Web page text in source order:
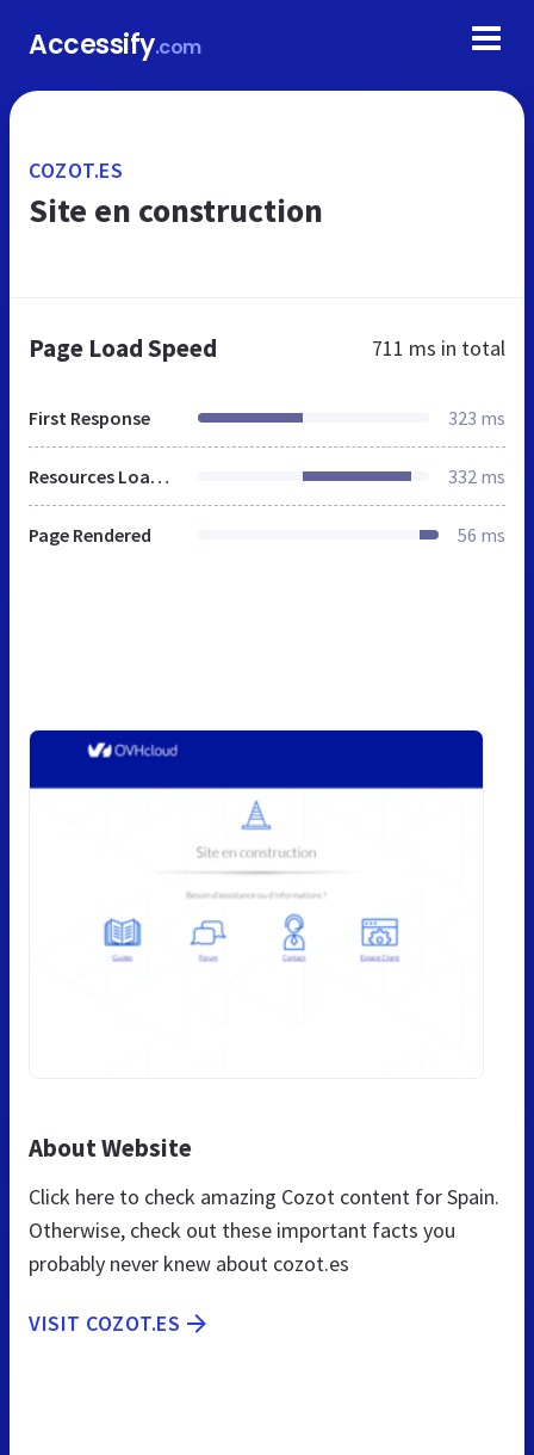
Accessify.com
COZOT.ES
Site en construction
Page Load Speed 711 ms in total
First Response 323 ms
Resources Loaded 332 ms
Page Rendered 56 ms
About Website
Click here to check amazing Cozot content for Spain.
Otherwise, check out these important facts you
probably never knew about cozot.es
VISIT COZOT.ES